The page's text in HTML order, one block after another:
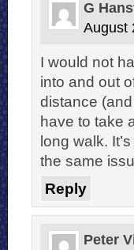
G
August
I would not
into and out
distance
have to take
long walk.
the same
Reply
Peter